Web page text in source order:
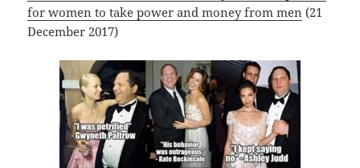
for women to take power and money from men (21
December 2017)